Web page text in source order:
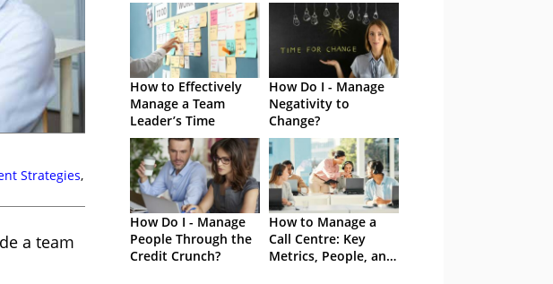
Strategies,
a team
How to Effectively
Manage a Team
Leader’s Time
How Do I - Manage
Negativity to
Change?
How Do I - Manage
People Through the
Credit Crunch?
How to Manage a
Call Centre: Key
Metrics, People, and